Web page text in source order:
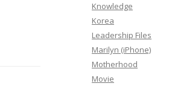
Knowledge
Korea
Leadership Files
Marilyn (iPhone)
Motherhood
Movie